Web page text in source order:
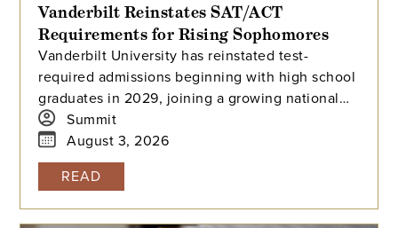
Vanderbilt Reinstates SAT/ACT
Requirements for Rising Sophomores
Vanderbilt University has reinstated test-
required admissions beginning with high school
graduates in 2029, joining a growing national
trend among highly selective universities.
Summit
August 3, 2026
READ